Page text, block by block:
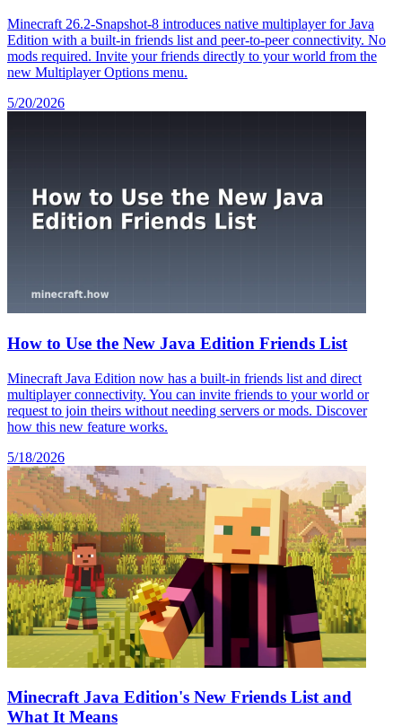
Minecraft 26.2-Snapshot-8 introduces native multiplayer for Java
Edition with a built-in friends list and peer-to-peer connectivity. No
mods required. Invite your friends directly to your world from the
new Multiplayer Options menu.
5/20/2026
How to Use the New Java Edition Friends List
Minecraft Java Edition now has a built-in friends list and direct
multiplayer connectivity. You can invite friends to your world or
request to join theirs without needing servers or mods. Discover
how this new feature works.
5/18/2026
Minecraft Java Edition's New Friends List and
What It Means